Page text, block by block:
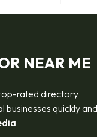
NEAR ME
rated directory
quickly and